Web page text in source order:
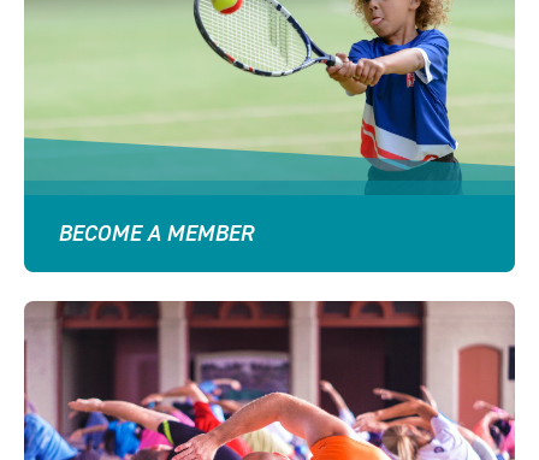
BECOME A MEMBER